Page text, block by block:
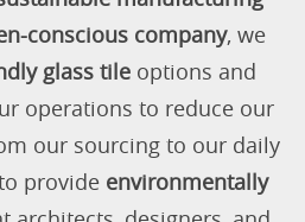
conscious company, we
glass tileoptions and
operations to reduce our
our sourcing to our daily
provide environmentally